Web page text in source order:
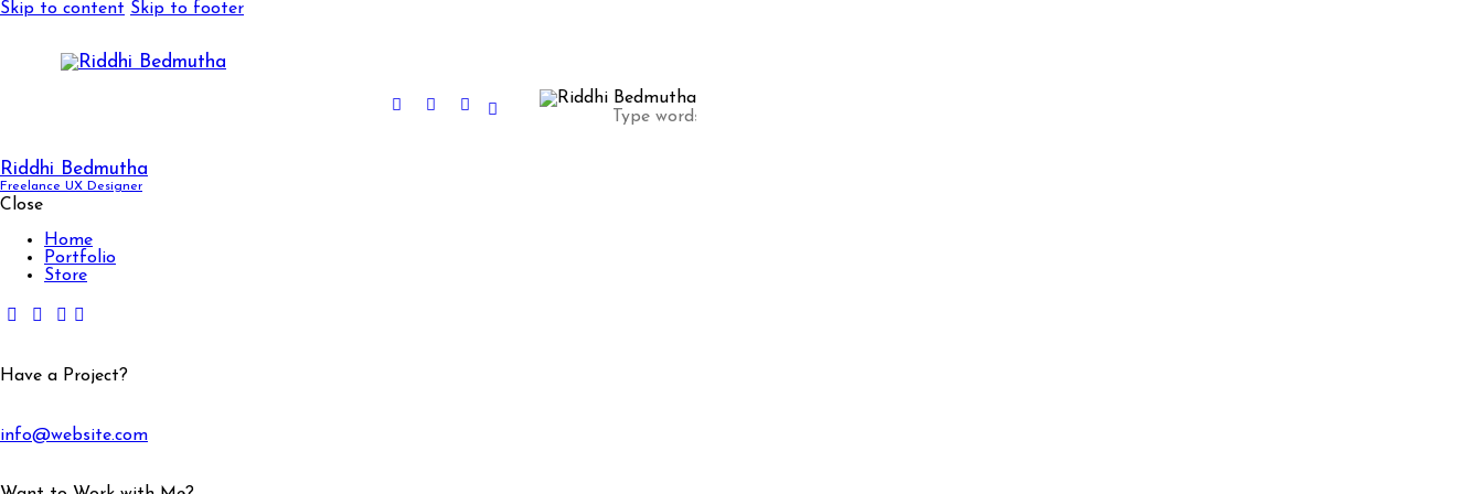
Skip to content Skip to footer
Riddhi Bedmutha
Freelance UX Designer
Close
Home
Portfolio
Store
Have a Project?
info@website.com